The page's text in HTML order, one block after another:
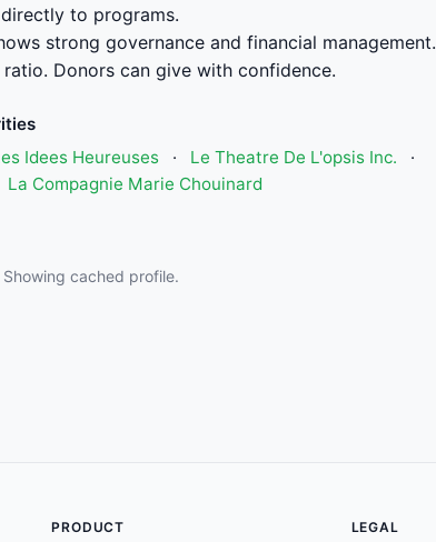
to programs.
strong governance and financial management.
Donors can give with confidence.
Idees Heureuses · Le Theatre De L'opsis Inc.
·
La Compagnie Marie Chouinard
cached profile.
PRODUCT LEGAL